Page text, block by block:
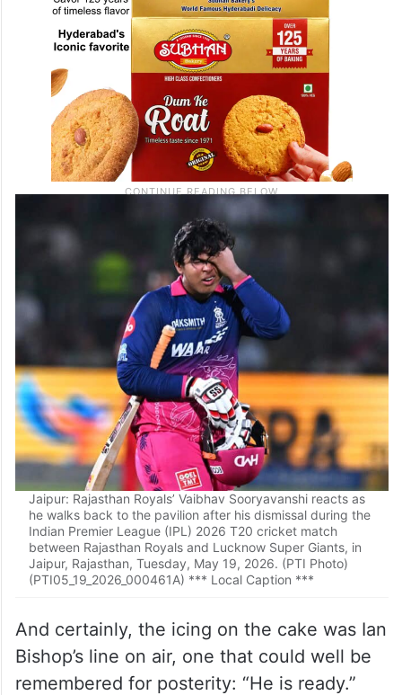
Jaipur: Rajasthan Royals’ Vaibhav Sooryavanshi reacts as
he walks back to the pavilion after his dismissal during the
Indian Premier League (IPL) 2026 T20 cricket match
between Rajasthan Royals and Lucknow Super Giants, in
Jaipur, Rajasthan, Tuesday, May 19, 2026. (PTI Photo)
(PTI05_19_2026_000461A) *** Local Caption ***
And certainly, the icing on the cake was Ian
Bishop’s line on air, one that could well be
remembered for posterity: “He is ready.”